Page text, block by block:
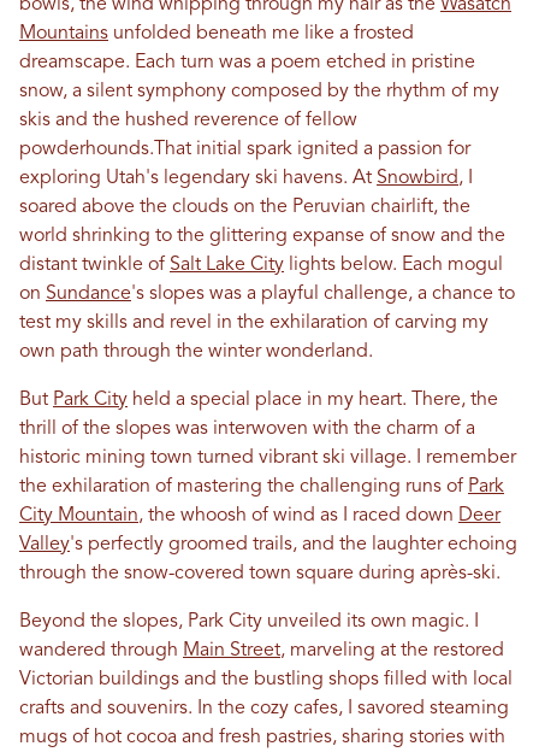
bowls, the wind whipping through my hair as the Wasatch
Mountains unfolded beneath me like a frosted
dreamscape. Each turn was a poem etched in pristine
snow, a silent symphony composed by the rhythm of my
skis and the hushed reverence of fellow
powderhounds.That initial spark ignited a passion for
exploring Utah's legendary ski havens. At Snowbird, I
soared above the clouds on the Peruvian chairlift, the
world shrinking to the glittering expanse of snow and the
distant twinkle of Salt Lake City lights below. Each mogul
on Sundance's slopes was a playful challenge, a chance to
test my skills and revel in the exhilaration of carving my
own path through the winter wonderland.
But Park City held a special place in my heart. There, the
thrill of the slopes was interwoven with the charm of a
historic mining town turned vibrant ski village. I remember
the exhilaration of mastering the challenging runs of Park
City Mountain, the whoosh of wind as I raced down Deer
Valley's perfectly groomed trails, and the laughter echoing
through the snow-covered town square during après-ski.
Beyond the slopes, Park City unveiled its own magic. I
wandered through Main Street, marveling at the restored
Victorian buildings and the bustling shops filled with local
crafts and souvenirs.
In the cozy cafes, I savored steaming
mugs of hot cocoa and fresh pastries, sharing stories with